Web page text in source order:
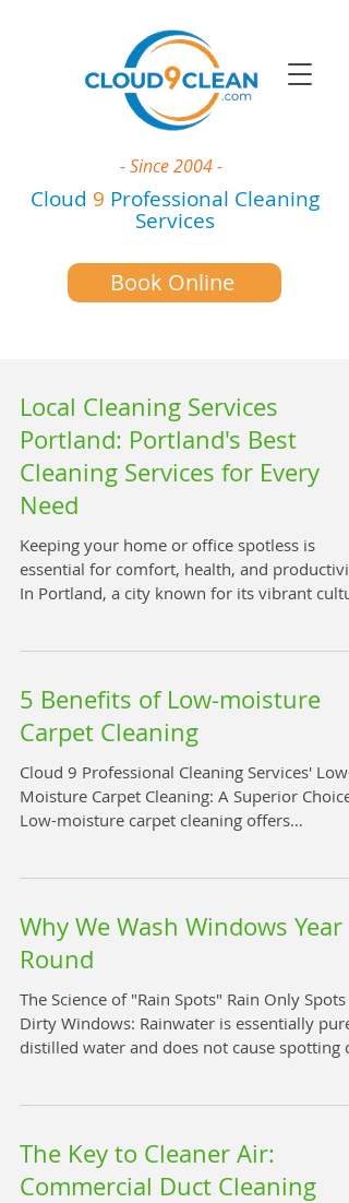
Book Online
- Since 2004 -
Cloud 9 Professional Cleaning
Services
Local Cleaning Services
Portland: Portland's Best
Cleaning Services for Every
Need
Keeping your home or office spotless is
essential for comfort, health, and
In Portland, a city known for its vibrant
regular maintenance, Portland offers a
of cleaning services tailored to every need.
This guide will help you navigate the best
options available and make an informed
choice. Discovering Local Cleani
5 Benefits of Low-moisture
Carpet Cleaning
Cloud 9 Professional Cleaning Services' Low-
Moisture Carpet Cleaning: A Superior Choice
Low-moisture carpet cleaning offers
innovative approach is changing the way we
think about carpet care. Key Benefits of Low-
Moisture Carpet Cleaning Rapid Drying Times
One of the most notable benefits of low-
moisture carpet cleaning is its rapid drying
times. Carp
Why We Wash Windows Year
Round
The Science of "Rain Spots" Rain Only Spots
Dirty Windows: Rainwater is essentially pure,
distilled water and does not cause spotting
"muddy residue"; as the water evaporates, it
leaves these concentrated particles behind as
visible spots. Clean Windows Stay Clean: On a
The Key to Cleaner Air:
Commercial Duct Cleaning